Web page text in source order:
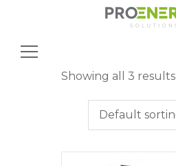
SearchShowing all 3 results